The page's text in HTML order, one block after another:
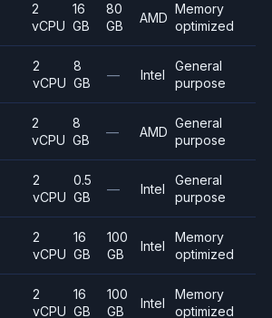
2
vCPU
16
GB
80
GB
AMD
Memory
optimized
2
vCPU
8
GB
— Intel
General
purpose
2
vCPU
8
GB
— AMD
General
purpose
2
vCPU
0.5
GB
— Intel
General
purpose
2
vCPU
16
GB
100
GB
Intel
Memory
optimized
2
vCPU
16
GB
100
GB
Intel
Memory
optimized